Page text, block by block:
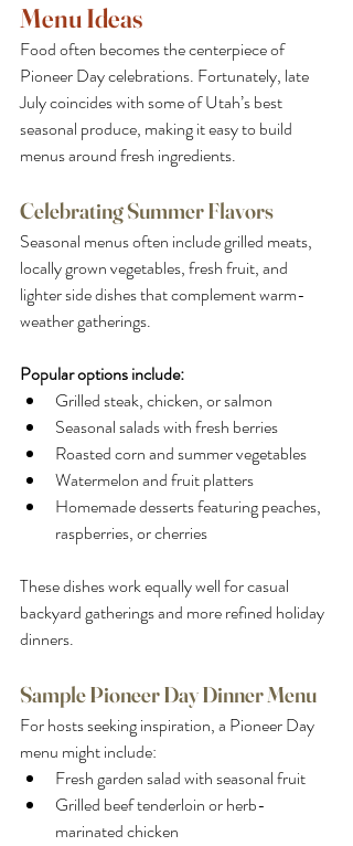
Menu Ideas
Food often becomes the centerpiece of
Pioneer Day celebrations. Fortunately, late
July coincides with some of Utah’s best
seasonal produce, making it easy to build
menus around fresh ingredients.
Celebrating Summer Flavors
Seasonal menus often include grilled meats,
locally grown vegetables, fresh fruit, and
lighter side dishes that complement warm-
weather gatherings.
Popular options include:
Grilled steak, chicken, or salmon
Seasonal salads with fresh berries
Roasted corn and summer vegetables
Watermelon and fruit platters
Homemade desserts featuring peaches,
raspberries, or cherries
These dishes work equally well for casual
backyard gatherings and more refined holiday
dinners.
Sample Pioneer Day Dinner Menu
For hosts seeking inspiration, a Pioneer Day
menu might include:
Fresh garden salad with seasonal fruit
Grilled beef tenderloin or herb-
marinated chicken